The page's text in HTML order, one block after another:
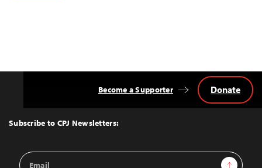
Top
Subscribe to CPJ Newsletters:
Email
Sign Up
Become a Supporter Donate